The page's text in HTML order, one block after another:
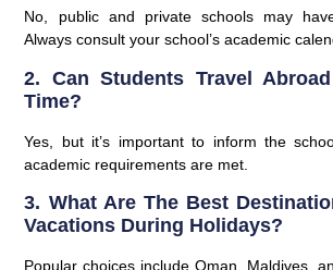
No, public and private schools may
Always consult your school’s academic
2. Can Students Travel
Time?
Yes, but it’s important to inform the
academic requirements are met.
3. What Are The Best
Vacations During Holidays?
Popular choices include Oman, Maldives,